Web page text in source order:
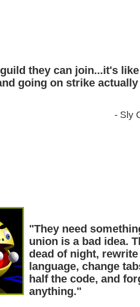
they can join...it's
going on strike
- Sly
"They need
union is a bad idea.
dead of night,
language, change
half the code, and
anything."